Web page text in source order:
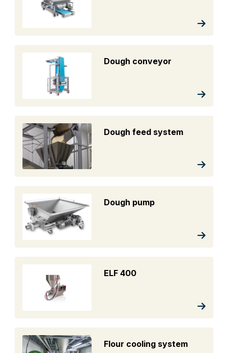
Dough conveyor
Dough feed system
Dough pump
ELF 400
Flour cooling system